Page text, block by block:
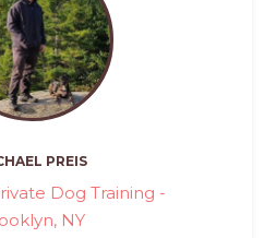
PREIS
Dog Training -
NY